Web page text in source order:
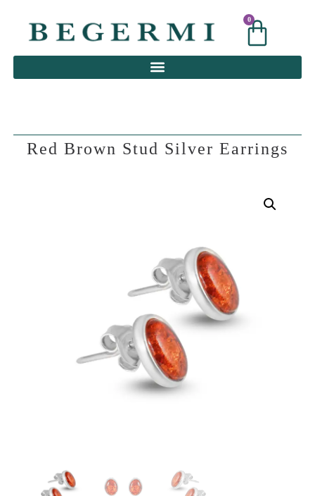
0
Red Brown Stud Silver Earrings